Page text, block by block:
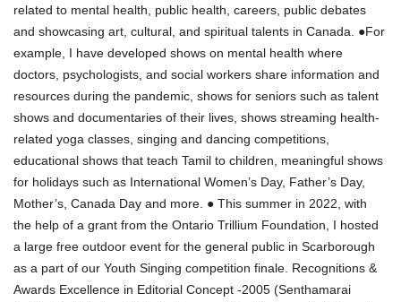
related to mental health, public health, careers, public debates
and showcasing art, cultural, and spiritual talents in Canada. ●For
example, I have developed shows on mental health where
doctors, psychologists, and social workers share information and
resources during the pandemic, shows for seniors such as talent
shows and documentaries of their lives, shows streaming health-
related yoga classes, singing and dancing competitions,
educational shows that teach Tamil to children, meaningful shows
for holidays such as International Women’s Day, Father’s Day,
Mother’s, Canada Day and more. ● This summer in 2022, with
the help of a grant from the Ontario Trillium Foundation, I hosted
a large free outdoor event for the general public in Scarborough
as a part of our Youth Singing competition finale. Recognitions &
Awards Excellence in Editorial Concept -2005 (Senthamarai